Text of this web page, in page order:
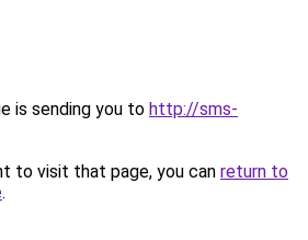
is sending you to http://sms-
to visit that page, you can return to
.